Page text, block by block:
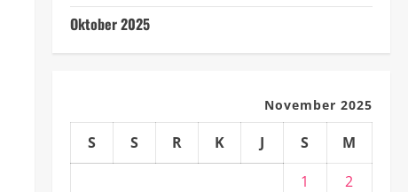
Oktober 2025
November 2025
S S R K J S
M
1
2